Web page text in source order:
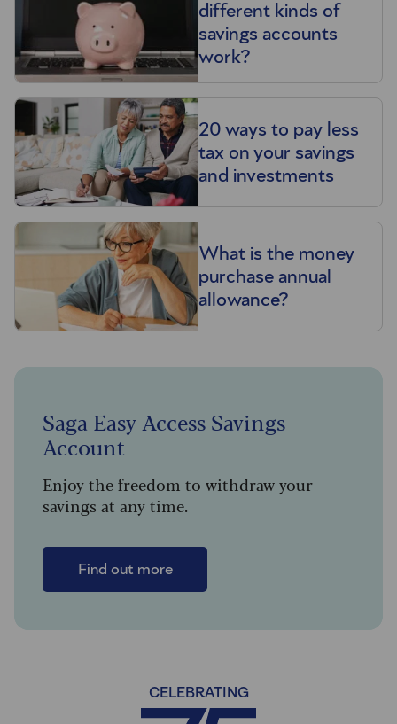
different kinds of
savings accounts
work?
20 ways to pay less
tax on your savings
and investments
What is the money
purchase annual
allowance?
Saga Easy Access Savings
Account
Enjoy the freedom to withdraw your
savings at any time.
Find out more
CELEBRATING